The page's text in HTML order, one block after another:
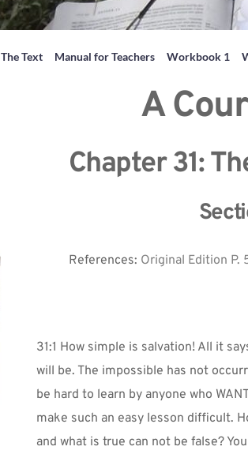
The Text Manual for Teachers Workbook 1
A
Chapter 31:
References: Original Edition P.
31:1 How simple is salvation! All it
will be. The impossible has not
be hard to learn by anyone who
make such an easy lesson difficult.
and what is true can not be false?